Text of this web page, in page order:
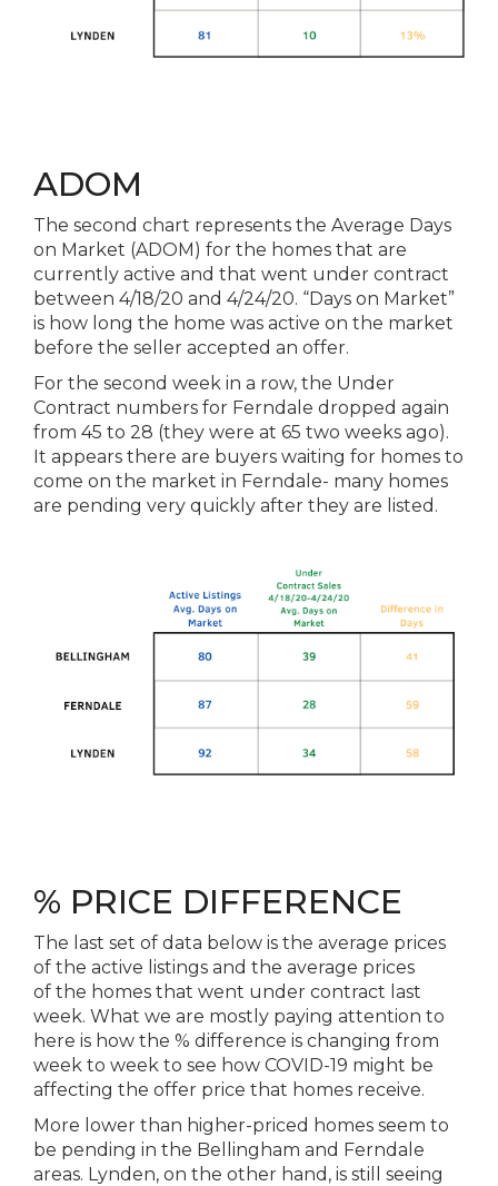
ADOM
The second chart represents the Average Days
on Market (ADOM) for the homes that are
currently active and that went under contract
between 4/18/20 and 4/24/20. “Days on Market”
is how long the home was active on the market
before the seller accepted an offer.
For the second week in a row, the Under
Contract numbers for Ferndale dropped again
from 45 to 28 (they were at 65 two weeks ago).
It appears there are buyers waiting for homes to
come on the market in Ferndale- many homes
are pending very quickly after they are listed.
% PRICE DIFFERENCE
The last set of data below is the average prices
of the active listings and the average prices
of the homes that went under contract last
week. What we are mostly paying attention to
here is how the % difference is changing from
week to week to see how COVID-19 might be
affecting the offer price that homes receive.
More lower than higher-priced homes seem to
be pending in the Bellingham and Ferndale
areas. Lynden, on the other hand, is still seeing